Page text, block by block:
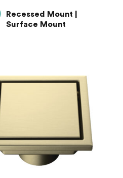
Recessed Mount |
Surface Mount